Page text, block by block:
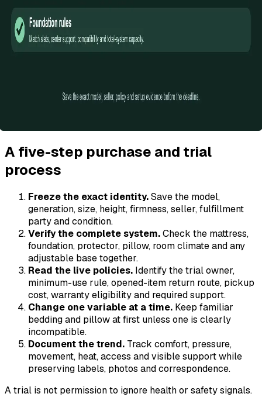
A five-step purchase and trial
process
Freeze the exact identity.Save the model,
generation, size, height, firmness, seller, fulfillment
party and condition.
Verify the complete system.Check the mattress,
foundation, protector, pillow, room climate and any
adjustable base together.
Read the live policies. Identify the trial owner,
minimum-use rule, opened-item return route, pickup
cost, warranty eligibility and required support.
Change one variable at a time. Keep familiar
bedding and pillow at first unless one is clearly
incompatible.
Document the trend. Track comfort, pressure,
movement, heat, access and visible support while
preserving labels, photos and correspondence.
A trial is not permission to ignore health or safety signals.